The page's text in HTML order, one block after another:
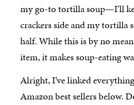
my go-to tortilla soup—I’ll
crackers side and my tortilla
half. While this is by no
item, it makes soup-eating
Alright, I’ve linked
Amazon best sellers below.